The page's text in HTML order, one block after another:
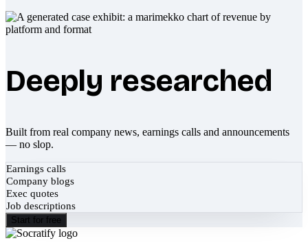
Deeply researched
Built from real company news, earnings calls and announcements
— no slop.
Earnings calls
Company blogs
Exec quotes
Job descriptions
Start for free